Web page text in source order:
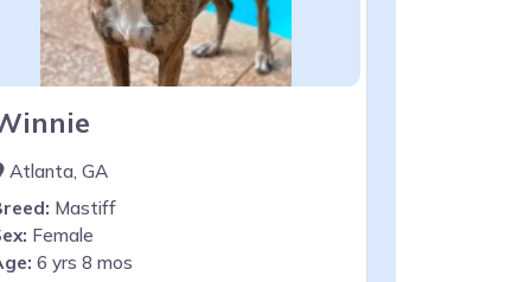
Atlanta, GA
Mastiff
Female
6 yrs 8 mos